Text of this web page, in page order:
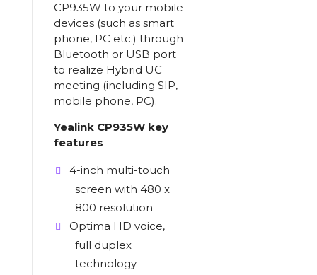
CP935W to your mobile
devices (such as smart
phone, PC etc.) through
Bluetooth or USB port
to realize Hybrid UC
meeting (including SIP,
mobile phone, PC).
Yealink CP935W key
features
4-inch multi-touch
screen with 480 x
800 resolution
Optima HD voice,
full duplex
technology